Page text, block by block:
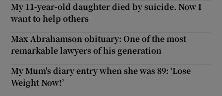
My 11-year-old daughter died by suicide. Now I
want to help others
Max Abrahamson obituary: One of the most
remarkable lawyers of his generation
My Mum's diary entry when she was 89: ‘Lose
Weight Now!’